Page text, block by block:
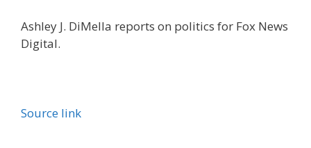
Ashley J. DiMella reports on politics for Fox News
Digital.
Source link